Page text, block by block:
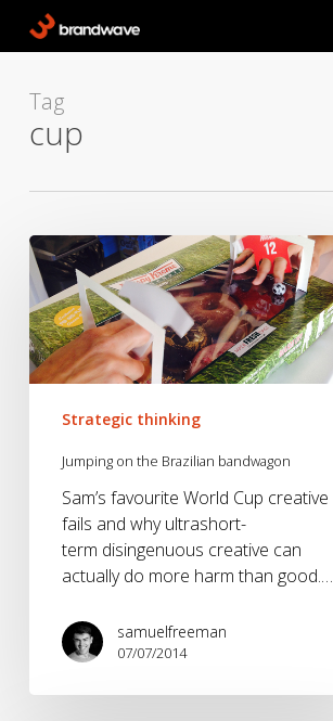
contentTag
cup
Jumping
on
the
Brazilian
bandwagon
Strategic thinking
Jumping on the Brazilian bandwagon
Sam’s favourite World Cup creative
fails and why ultrashort-
term disingenuous creative can
actually do more harm than good.…
samuelfreeman
07/07/2014